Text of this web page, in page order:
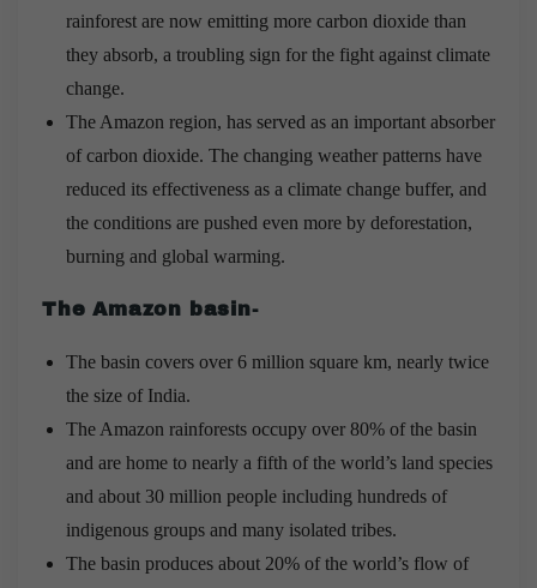
rainforest are now emitting more carbon dioxide than
they absorb, a troubling sign for the fight against climate
change.
The Amazon region, has served as an important absorber
of carbon dioxide. The changing weather patterns have
reduced its effectiveness as a climate change buffer, and
the conditions are pushed even more by deforestation,
burning and global warming.
The Amazon basin-
The basin covers over 6 million square km, nearly twice
the size of India.
The Amazon rainforests occupy over 80% of the basin
and are home to nearly a fifth of the world’s land species
and about 30 million people including hundreds of
indigenous groups and many isolated tribes.
The basin produces about 20% of the world’s flow of